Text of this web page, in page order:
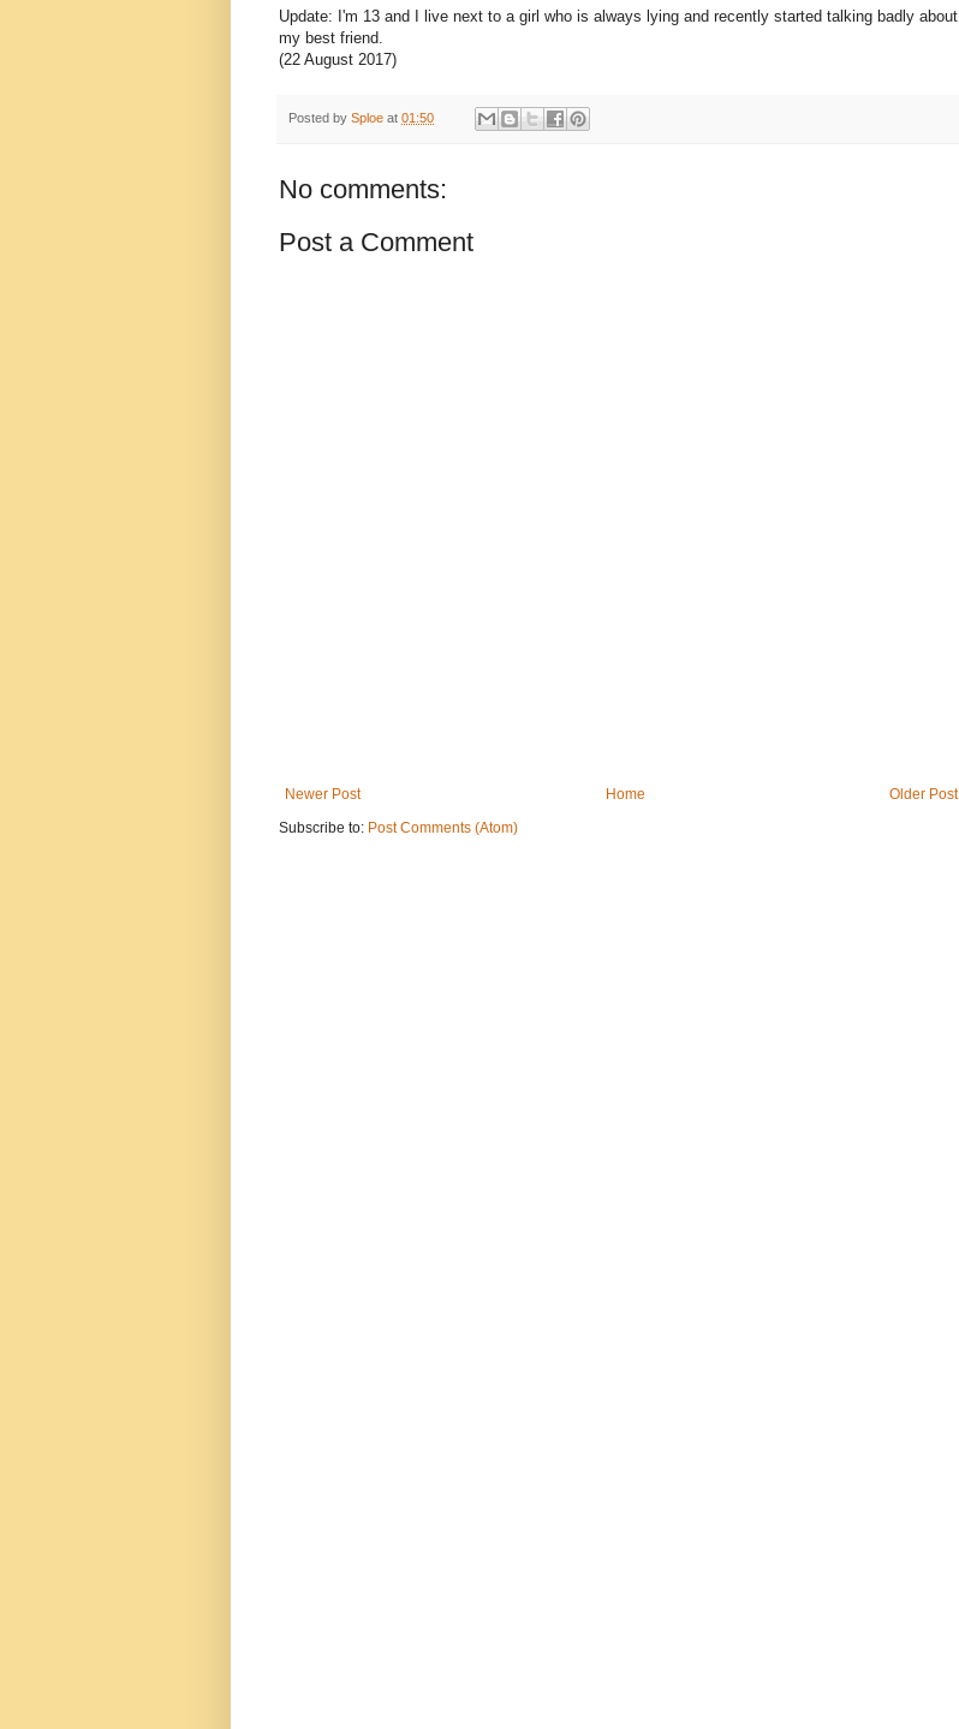
Update: I'm 13 and I live next to a girl who is always lying and recently started talking badly about
my best friend.
(22 August 2017)
Posted by Sploe at 01:50
No comments:
Post a Comment
Newer Post Older Post
Home
Subscribe to: Post Comments (Atom)